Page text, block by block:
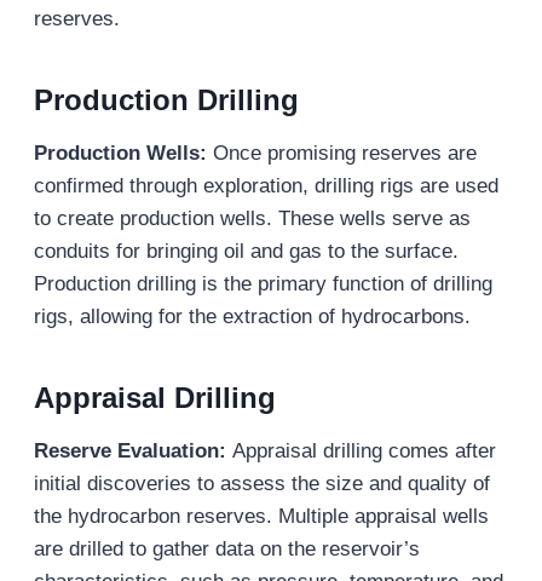
reserves.
Production Drilling
Production Wells: Once promising reserves are
confirmed through exploration, drilling rigs are used
to create production wells. These wells serve as
conduits for bringing oil and gas to the surface.
Production drilling is the primary function of drilling
rigs, allowing for the extraction of hydrocarbons.
Appraisal Drilling
Reserve Evaluation: Appraisal drilling comes after
initial discoveries to assess the size and quality of
the hydrocarbon reserves. Multiple appraisal wells
are drilled to gather data on the reservoir’s